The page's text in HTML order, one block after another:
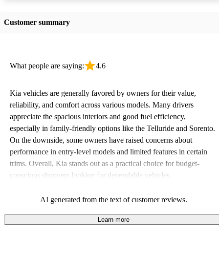
Customer summary
What people are saying: 4.6
Kia vehicles are generally favored by owners for their value,
reliability, and comfort across various models. Many drivers
appreciate the spacious interiors and good fuel efficiency,
especially in family-friendly options like the Telluride and Sorento.
On the downside, some owners have raised concerns about
performance in entry-level models and limited features in certain
trims. Overall, Kia stands out as a practical choice for budget-
conscious shoppers looking for dependable vehicles.
AI generated from the text of customer reviews.
Learn more